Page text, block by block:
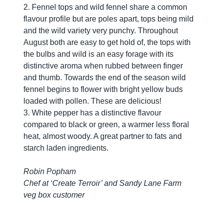
2. Fennel tops and wild fennel share a common
flavour profile but are poles apart, tops being mild
and the wild variety very punchy. Throughout
August both are easy to get hold of, the tops with
the bulbs and wild is an easy forage with its
distinctive aroma when rubbed between finger
and thumb. Towards the end of the season wild
fennel begins to flower with bright yellow buds
loaded with pollen. These are delicious!
3. White pepper has a distinctive flavour
compared to black or green, a warmer less floral
heat, almost woody. A great partner to fats and
starch laden ingredients.
Robin Popham
Chef at ‘Create Terroir’ and Sandy Lane Farm
veg box customer